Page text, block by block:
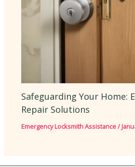
Safeguarding Your Home:
Repair Solutions
Emergency Locksmith Assistance/